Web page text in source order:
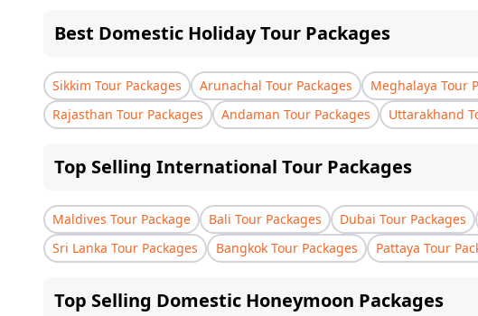
Best Domestic Holiday Tour Packages
Sikkim Tour Packages Arunachal Tour Packages Meghalaya Tour
Rajasthan Tour Packages
Andaman Tour Packages Uttarakhand
Top Selling International Tour Packages
Maldives Tour Package Bali Tour Packages Dubai Tour Packages
Sri Lanka Tour Packages
Bangkok Tour Packages Pattaya Tour
Top Selling Domestic Honeymoon Packages